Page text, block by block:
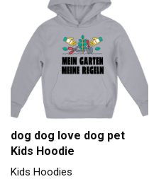
dog dog love dog pet
Kids Hoodie
Kids Hoodies